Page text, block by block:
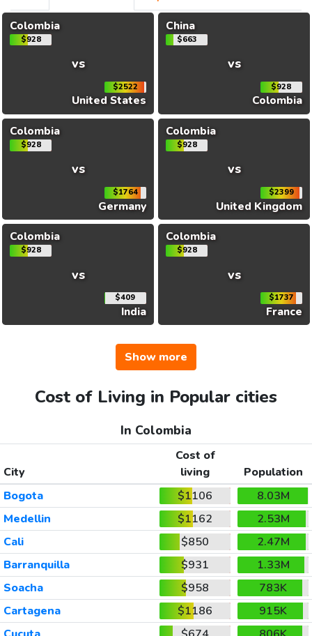
Colombia
$928
vs
$2522
United States
China
$663
vs
$928
Colombia
Colombia
$928
vs
$1764
Germany
Colombia
$928
vs
$2399
United Kingdom
Colombia
$928
vs
$409
India
Colombia
$928
vs
$1737
France
Show more
Cost of Living in Popular cities
In Colombia
City
Cost of
living
Population
Bogota
$1106
8.03M
Medellin
$1162
2.53M
Cali
$850
2.47M
Barranquilla
$931
1.33M
Soacha
$958
783K
Cartagena
$1186
915K